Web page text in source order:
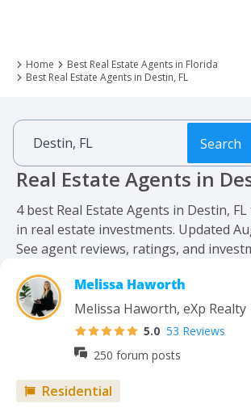
Home
Best Real Estate Agents in Florida
Best Real Estate Agents in Destin, FL
Search
Real Estate Agents in
4 best Real Estate Agents in Destin,
in real estate investments. Updated
See agent reviews, ratings, and
Melissa Haworth
Melissa Haworth, eXp Realty
5.0 53 Reviews
250 forum posts
Residential